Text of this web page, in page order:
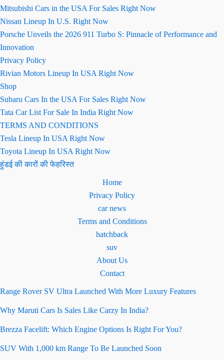
Mitsubishi Cars in the USA For Sales Right Now
Nissan Lineup In U.S. Right Now
Porsche Unveils the 2026 911 Turbo S: Pinnacle of Performance and
Innovation
Privacy Policy
Rivian Motors Lineup In USA Right Now
Shop
Subaru Cars In the USA For Sales Right Now
Tata Car List For Sale In India Right Now
TERMS AND CONDITIONS
Tesla Lineup In USA Right Now
Toyota Lineup In USA Right Now
हुंडई की कारों की फेहरिस्त
Home
Privacy Policy
car news
Terms and Conditions
hatchback
suv
About Us
Contact
Range Rover SV Ultra Launched With More Luxury Features
Why Maruti Cars Is Sales Like Carzy In India?
Brezza Facelift: Which Engine Options Is Right For You?
SUV With 1,000 km Range To Be Launched Soon